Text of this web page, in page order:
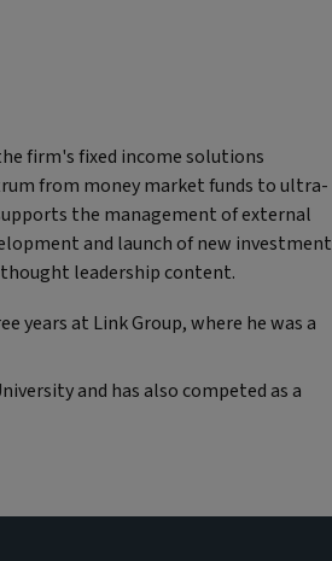
firm's fixed income solutions
from money market funds to ultra-
the management of external
and launch of new investment
leadership content.
years at Link Group, where he was a
and has also competed as a